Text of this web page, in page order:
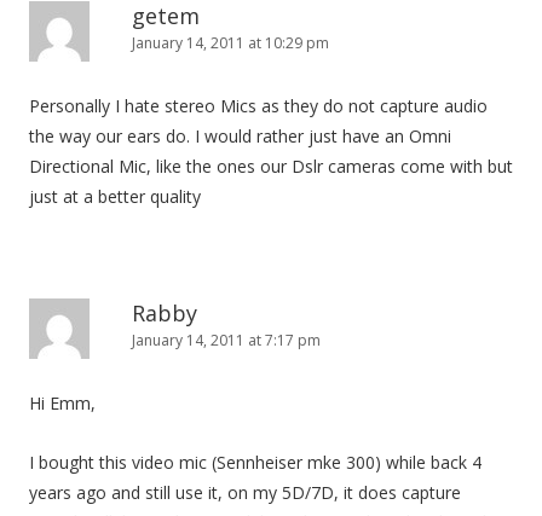
getem
January 14, 2011 at 10:29 pm
Personally I hate stereo Mics as they do not capture audio
the way our ears do. I would rather just have an Omni
Directional Mic, like the ones our Dslr cameras come with but
just at a better quality
Rabby
January 14, 2011 at 7:17 pm
Hi Emm,
I bought this video mic (Sennheiser mke 300) while back 4
years ago and still use it, on my 5D/7D, it does capture